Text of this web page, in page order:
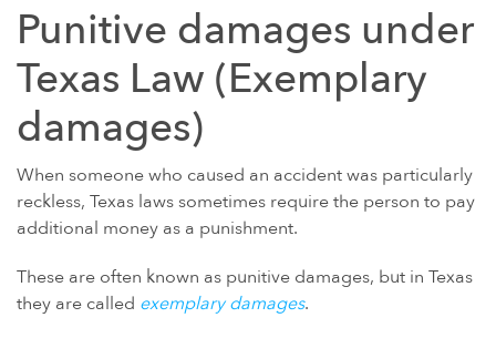
Punitive damages under
Texas Law (Exemplary
damages)
When someone who caused an accident was particularly
reckless, Texas laws sometimes require the person to pay
additional money as a punishment.
These are often known as punitive damages, but in Texas
they are called exemplary damages.